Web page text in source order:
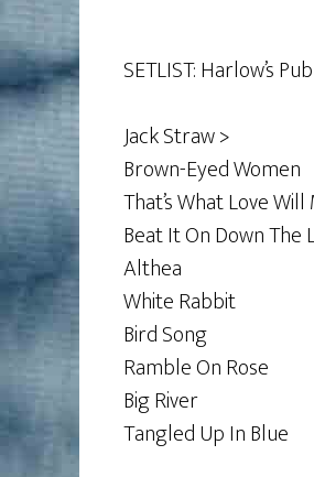
SETLIST: Harlow’s
Jack Straw >
Brown-Eyed Women
That’s What Love
Beat It On Down The
Althea
White Rabbit
Bird Song
Ramble On Rose
Big River
Tangled Up In Blue